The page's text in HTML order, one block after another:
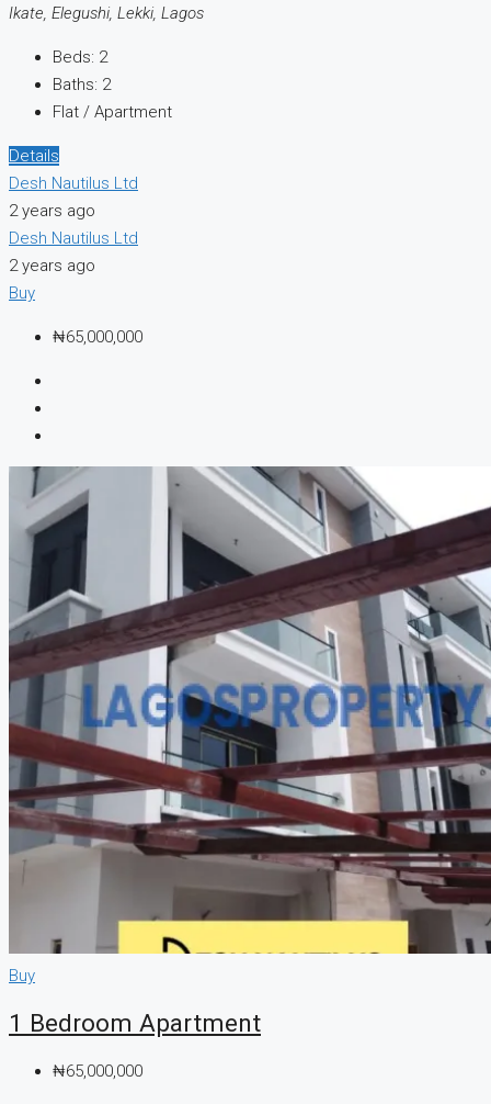
Ikate, Elegushi, Lekki, Lagos
Beds: 2
Baths: 2
Flat / Apartment
Details
Desh Nautilus Ltd
2 years ago
Desh Nautilus Ltd
2 years ago
Buy
₦65,000,000
Buy
1 Bedroom Apartment
₦65,000,000